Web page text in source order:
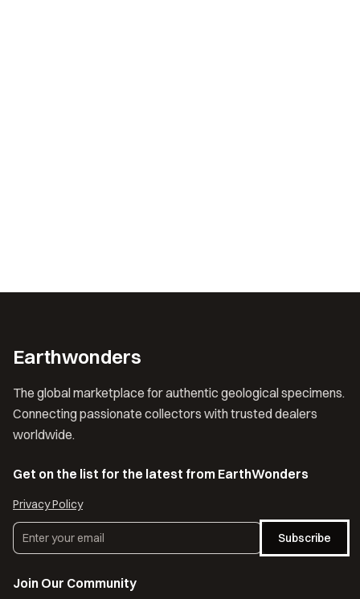
Earthwonders
The global marketplace for authentic geological specimens.
Connecting passionate collectors with trusted dealers
worldwide.
Get on the list for the latest from EarthWonders
Privacy Policy
Subscribe
Join Our Community